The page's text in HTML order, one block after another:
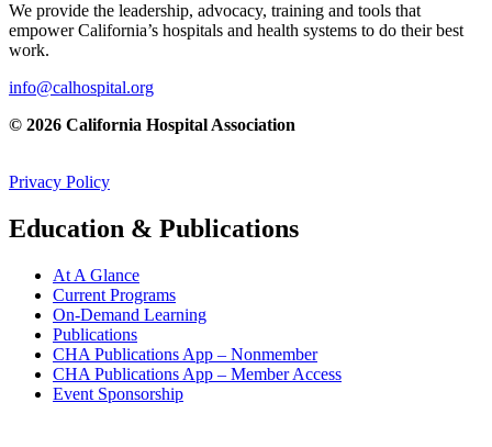
We provide the leadership, advocacy, training and tools that
empower California’s hospitals and health systems to do their best
work.
info@calhospital.org
© 2026 California Hospital Association
Privacy Policy
Education & Publications
At A Glance
Current Programs
On-Demand Learning
Publications
CHA Publications App – Nonmember
CHA Publications App – Member Access
Event Sponsorship